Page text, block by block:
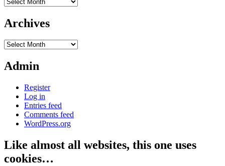
Archives
Archives
Admin
Register
Log in
Entries feed
Comments feed
WordPress.org
Like almost all websites, this one uses
cookies…